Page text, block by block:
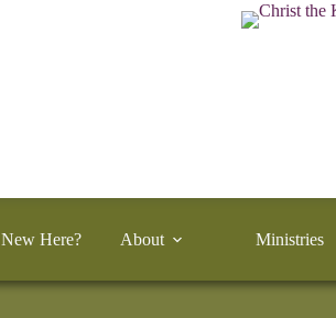
New Here? About Ministries